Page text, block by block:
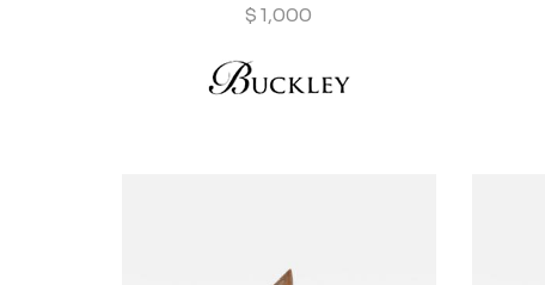
$ 1,000